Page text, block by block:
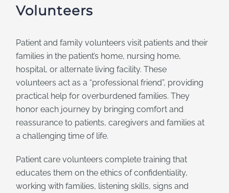
Volunteers
Patient and family volunteers visit patients and their
families in the patient’s home, nursing home,
hospital, or alternate living facility. These
volunteers act as a “professional friend”, providing
practical help for overburdened families. They
honor each journey by bringing comfort and
reassurance to patients, caregivers and families at
a challenging time of life.
Patient care volunteers complete training that
educates them on the ethics of confidentiality,
working with families, listening skills, signs and